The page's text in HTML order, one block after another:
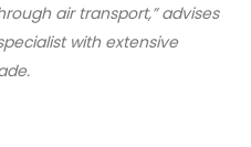
air transport,” advises
with extensive